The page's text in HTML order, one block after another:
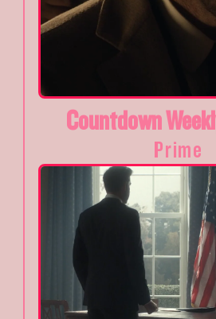
Countdown
Prime